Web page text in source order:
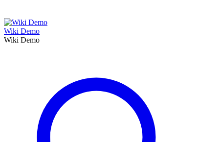
Wiki Demo
Wiki Demo